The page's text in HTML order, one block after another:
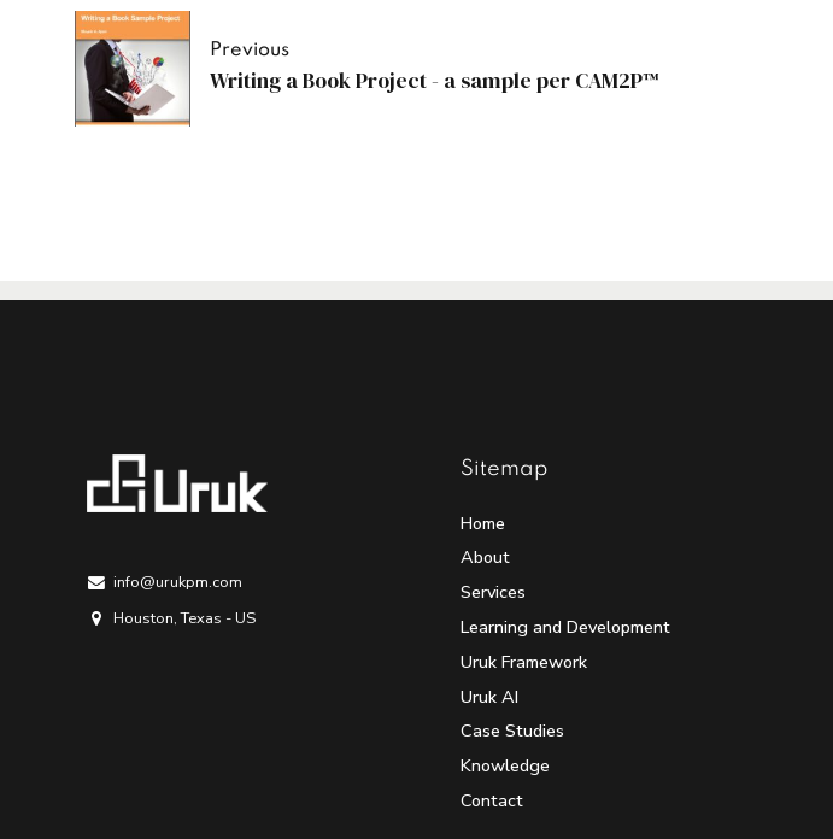
Previous
Writing a Book Project - a sample per CAM2P™
info@urukpm.com
Houston, Texas - US
Sitemap
Home
About
Services
Learning and Development
Uruk Framework
Uruk AI
Case Studies
Knowledge
Contact